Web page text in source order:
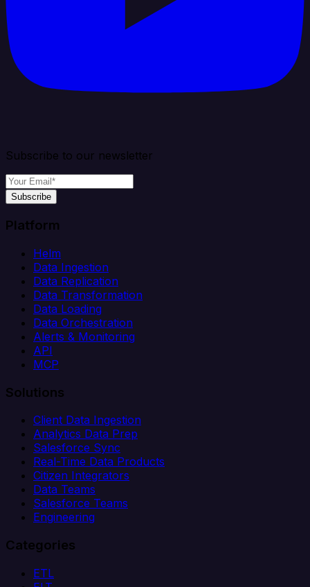
Subscribe to our newsletter
Subscribe
Platform
Helm
Data Ingestion
Data Replication
Data Transformation
Data Loading
Data Orchestration
Alerts & Monitoring
API
MCP
Solutions
Client Data Ingestion
Analytics Data Prep
Salesforce Sync
Real-Time Data Products
Citizen Integrators
Data Teams
Salesforce Teams
Engineering
Categories
ETL